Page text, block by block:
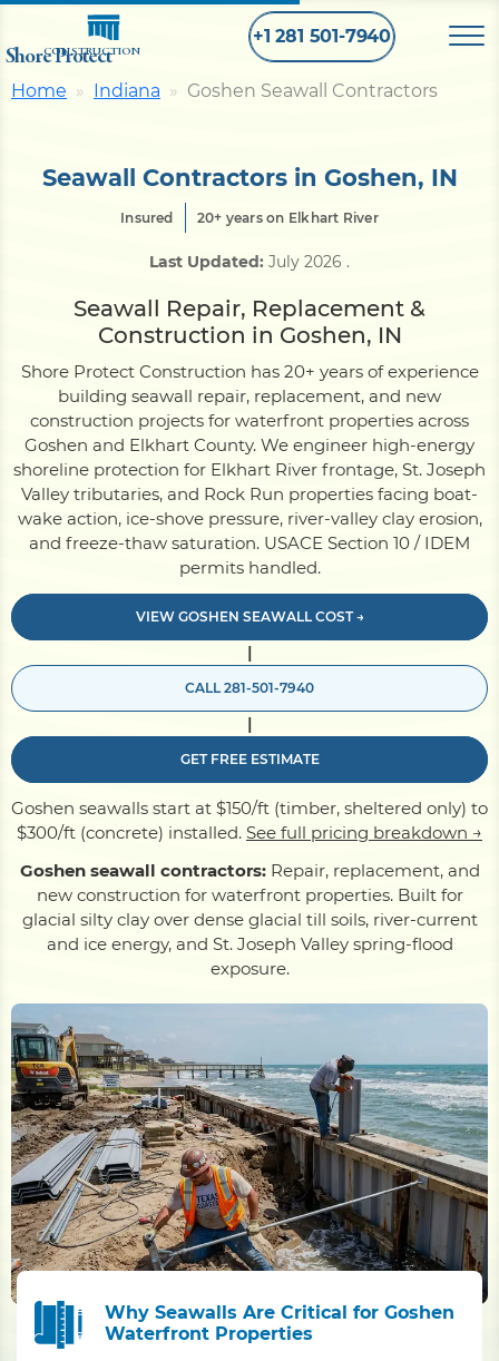
Shore Protect
CONSTRUCTION
+1 281 501-7940
Retaining Wall
Pier
Dock
ServiceAreas
Calculators
Contact
Home Indiana Goshen Seawall Contractors
Seawall Contractors in Goshen, IN
Insured 20+ years on Elkhart River
Last Updated: July 2026 .
Seawall Repair, Replacement &
Construction in Goshen, IN
Shore Protect Construction has 20+ years of experience
building seawall repair, replacement, and new
construction projects for waterfront properties across
Goshen and Elkhart County. We engineer high-energy
shoreline protection for Elkhart River frontage, St. Joseph
Valley tributaries, and Rock Run properties facing boat-
wake action, ice-shove pressure, river-valley clay erosion,
and freeze-thaw saturation. USACE Section 10 / IDEM
permits handled.
VIEW GOSHEN SEAWALL COST →
|
CALL 281-501-7940
|
GET FREE ESTIMATE
Goshen seawalls start at $150/ft (timber, sheltered only) to
$300/ft (concrete) installed. See full pricing breakdown →
Goshen seawall contractors:Repair, replacement, and
new construction for waterfront properties. Built for
glacial silty clay over dense glacial till soils, river-current
and ice energy, and St. Joseph Valley spring-flood
exposure.
Why Seawalls Are Critical for Goshen
Waterfront Properties